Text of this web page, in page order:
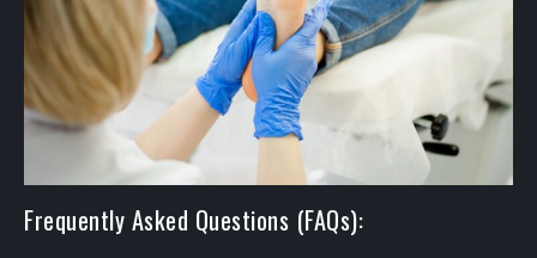
Frequently Asked Questions (FAQs):